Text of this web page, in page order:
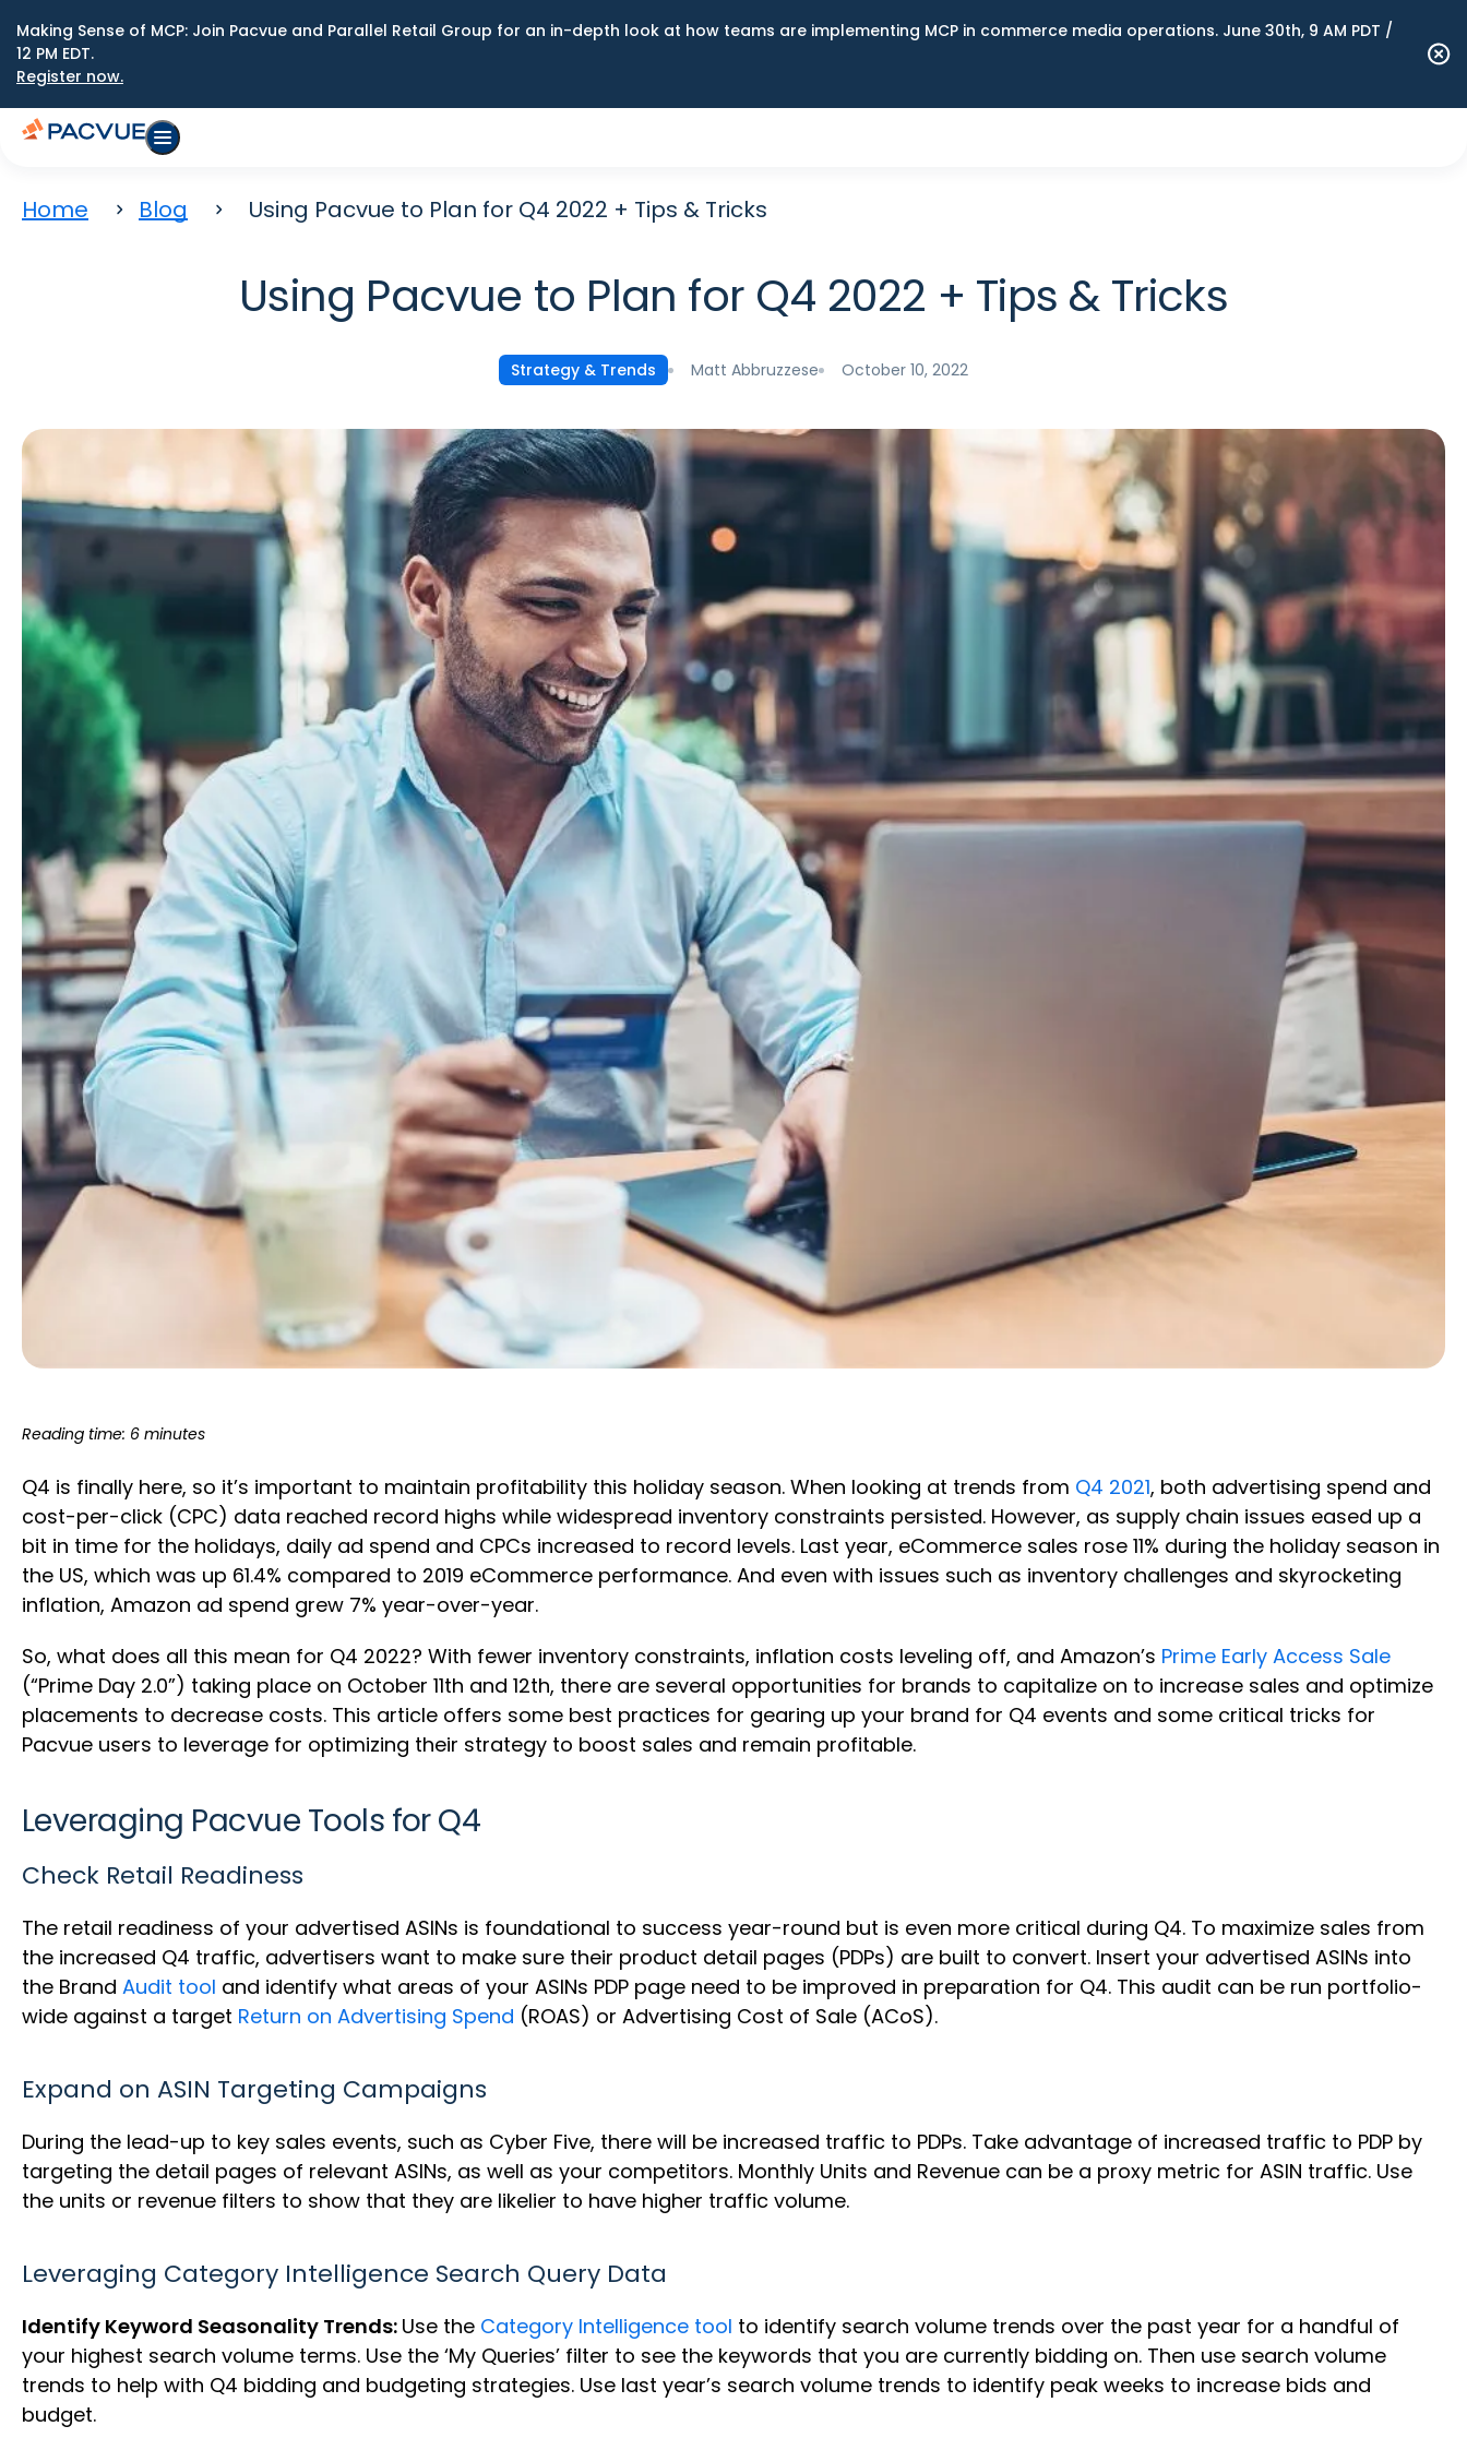
Making Sense of MCP: Join Pacvue and Parallel Retail Group for an in-depth look at how teams are implementing MCP in commerce media operations. June 30th, 9 AM PDT /
12 PM EDT.
Register now.
Home Blog Using Pacvue to Plan for Q4 2022 + Tips & Tricks
Using Pacvue to Plan for Q4 2022 + Tips & Tricks
Strategy & Trends Matt Abbruzzese October 10, 2022
Reading time: 6 minutes
Q4 is finally here, so it’s important to maintain profitability this holiday season. When looking at trends from Q4 2021, both advertising spend and
cost-per-click (CPC) data reached record highs while widespread inventory constraints persisted. However, as supply chain issues eased up a
bit in time for the holidays, daily ad spend and CPCs increased to record levels. Last year, eCommerce sales rose 11% during the holiday season in
the US, which was up 61.4% compared to 2019 eCommerce performance. And even with issues such as inventory challenges and skyrocketing
inflation, Amazon ad spend grew 7% year-over-year.
So, what does all this mean for Q4 2022? With fewer inventory constraints, inflation costs leveling off, and Amazon’s Prime Early Access Sale
(“Prime Day 2.0”) taking place on October 11th and 12th, there are several opportunities for brands to capitalize on to increase sales and optimize
placements to decrease costs. This article offers some best practices for gearing up your brand for Q4 events and some critical tricks for
Pacvue users to leverage for optimizing their strategy to boost sales and remain profitable.
Leveraging Pacvue Tools for Q4
Check Retail Readiness
The retail readiness of your advertised ASINs is foundational to success year-round but is even more critical during Q4. To maximize sales from
the increased Q4 traffic, advertisers want to make sure their product detail pages (PDPs) are built to convert. Insert your advertised ASINs into
the Brand Audit tool and identify what areas of your ASINs PDP page need to be improved in preparation for Q4. This audit can be run portfolio-
wide against a target Return on Advertising Spend (ROAS) or Advertising Cost of Sale (ACoS).
Expand on ASIN Targeting Campaigns
During the lead-up to key sales events, such as Cyber Five, there will be increased traffic to PDPs. Take advantage of increased traffic to PDP by
targeting the detail pages of relevant ASINs, as well as your competitors. Monthly Units and Revenue can be a proxy metric for ASIN traffic. Use
the units or revenue filters to show that they are likelier to have higher traffic volume.
Leveraging Category Intelligence Search Query Data
Identify Keyword Seasonality Trends: Use the Category Intelligence tool to identify search volume trends over the past year for a handful of
your highest search volume terms. Use the ‘My Queries’ filter to see the keywords that you are currently bidding on. Then use search volume
trends to help with Q4 bidding and budgeting strategies. Use last year’s search volume trends to identify peak weeks to increase bids and
budget.